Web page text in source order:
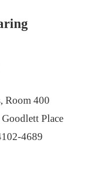
Room 400
Place
4689